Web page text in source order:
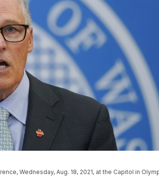
Wednesday, Aug. 18, 2021, at the Capitol in